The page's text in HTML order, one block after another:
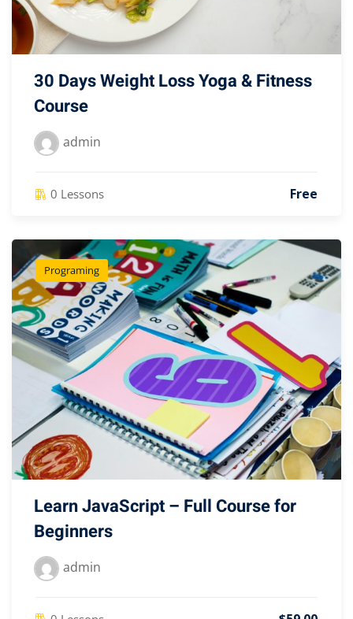
30 Days Weight Loss Yoga & Fitness
Course
admin
0 Lessons Free
Programing
Learn JavaScript – Full Course for
Beginners
admin